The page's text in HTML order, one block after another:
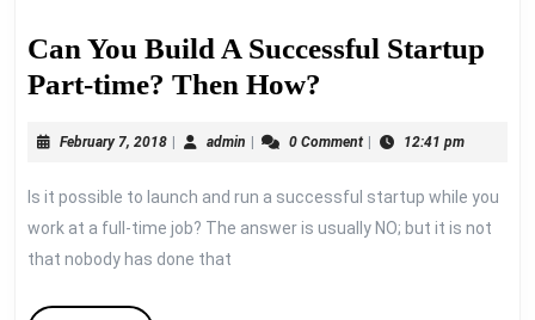
Can You Build A Successful Startup
Part-time? Then How?
Build
A
Successful
February 7, 2018Februaryadminadmin 0 Comment 12:41 pm
Is it possible to launch and run a successful startup while you
work at a full-time job? The answer is usually NO; but it is not
that nobody has done that